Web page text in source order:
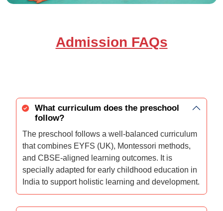
Admission FAQs
What curriculum does the preschool
follow?
The preschool follows a well-balanced curriculum
that combines EYFS (UK), Montessori methods,
and CBSE-aligned learning outcomes. It is
specially adapted for early childhood education in
India to support holistic learning and development.